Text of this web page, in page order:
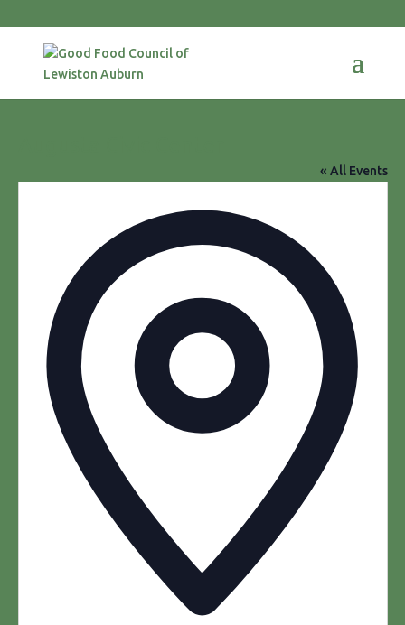
« All Events